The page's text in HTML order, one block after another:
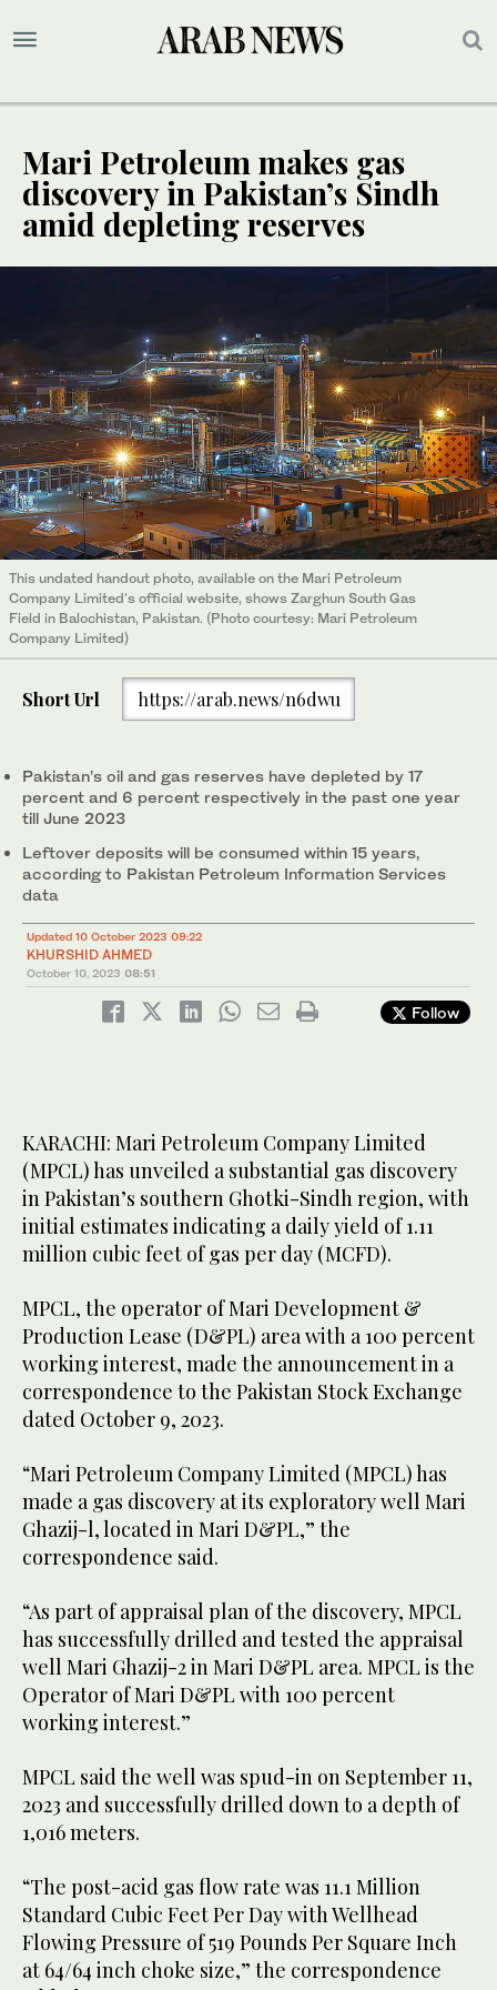
Mari Petroleum makes gas
discovery in Pakistan’s Sindh
amid depleting reserves
This undated handout photo, available on the Mari Petroleum
Company Limited's official website, shows Zarghun South Gas
Field in Balochistan, Pakistan. (Photo courtesy: Mari Petroleum
Company Limited)
Short Url https://arab.news/n6dwu
Pakistan’s oil and gas reserves have depleted by 17
percent and 6 percent respectively in the past one year
till June 2023
Leftover deposits will be consumed within 15 years,
according to Pakistan Petroleum Information Services
data
Updated 10 October 2023 09:22
KHURSHID AHMED
October 10, 2023 08:51
Follow
KARACHI: Mari Petroleum Company Limited
(MPCL) has unveiled a substantial gas discovery
in Pakistan’s southern Ghotki-Sindh region, with
initial estimates indicating a daily yield of 1.11
million cubic feet of gas per day (MCFD).
MPCL, the operator of Mari Development &
Production Lease (D&PL) area with a 100 percent
working interest, made the announcement in a
correspondence to the Pakistan Stock Exchange
dated October 9, 2023.
“Mari Petroleum Company Limited (MPCL) has
made a gas discovery at its exploratory well Mari
Ghazij-l, located in Mari D&PL,” the
correspondence said.
“As part of appraisal plan of the discovery, MPCL
has successfully drilled and tested the appraisal
well Mari Ghazij-2 in Mari D&PL area. MPCL is the
Operator of Mari D&PL with 100 percent
working interest.”
MPCL said the well was spud-in on September 11,
2023 and successfully drilled down to a depth of
1,016 meters.
“The post-acid gas flow rate was 11.1 Million
Standard Cubic Feet Per Day with Wellhead
Flowing Pressure of 519 Pounds Per Square Inch
at 64/64 inch choke size,” the correspondence